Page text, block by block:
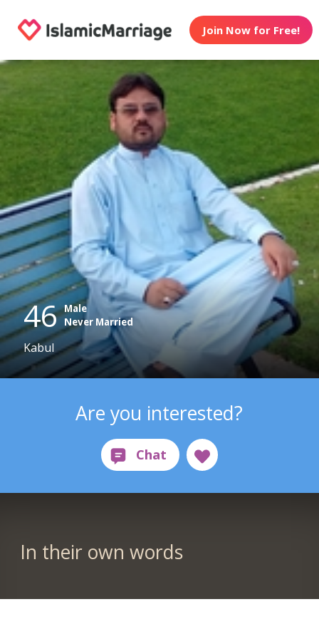
Join Now for Free!
46 Male
Never Married
Kabul
Are you interested?
In their own words